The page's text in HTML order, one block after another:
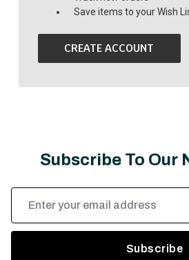
Save items to your Wish
CREATE ACCOUNT
Subscribe To Our
Address